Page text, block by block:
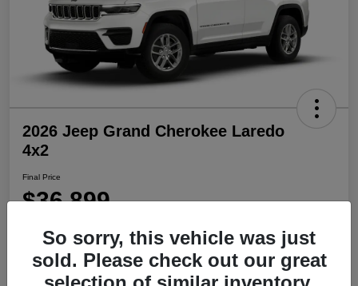
2026 Jeep Grand Cherokee Laredo
4x2
Final Price
$36,899
Get Pre-
No impact on
So sorry, this vehicle was just
sold. Please check out our great